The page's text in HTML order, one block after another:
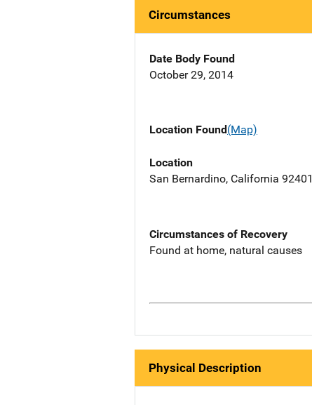
Circumstances
Date Body Found
October 29, 2014
Location Found(Map)
Location
San Bernardino, California 92401
Circumstances of Recovery
Found at home, natural causes
Physical Description